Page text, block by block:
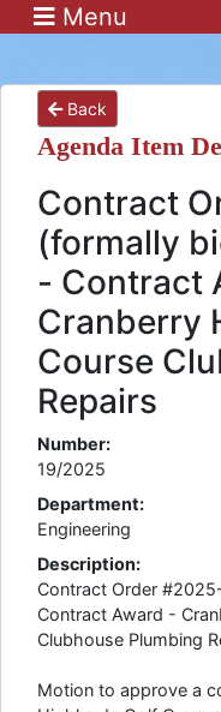
Menu
Back
Agenda Item
Contract
(formally
- Contract
Cranberry
Course
Repairs
Number:
19/2025
Department:
Engineering
Description:
Contract Order
Contract Award -
Clubhouse Plumbing
Motion to approve a